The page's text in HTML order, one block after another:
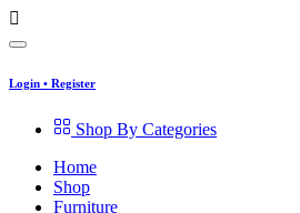
Login • Register
Shop By Categories
Home
Shop
Furniture